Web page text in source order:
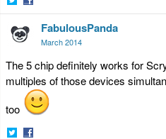
Share
on
Twitter
Share
on
Facebook
FabulousPanda
March 2014
The 5 chip definitely works for
multiples of those devices
too